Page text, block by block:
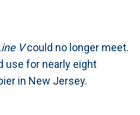
Vcould no longer meet.
use for nearly eight
in New Jersey.